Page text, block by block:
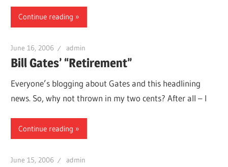
Continue reading
June 16, 2006 admin
Bill Gates’ “Retirement”
Everyone’s blogging about Gates and this headlining
news. So, why not thrown in my two cents? After all – I
Continue reading
June 15, 2006 admin